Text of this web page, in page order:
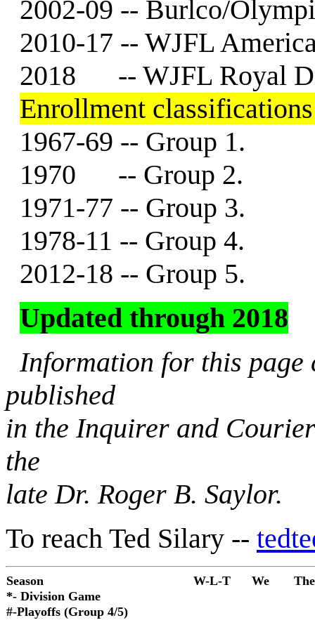
2002-09 -- Burlco/
2010-17 -- WJFL
2018 -- WJFL Royal
Enrollment
1967-69 -- Group 1.
1970 -- Group 2.
1971-77 -- Group 3.
1978-11 -- Group 4.
2012-18 -- Group 5.
Updated through 2018
Information for this
published
in the Inquirer and
the
late Dr. Roger B. Saylor.
To reach Ted Silary --
Season W-L-T We
*- Division Game
#-Playoffs (Group 4/5)